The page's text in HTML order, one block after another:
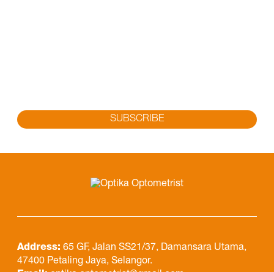
SUBSCRIBE
Address: 65 GF, Jalan SS21/37, Damansara Utama,
47400 Petaling Jaya, Selangor.